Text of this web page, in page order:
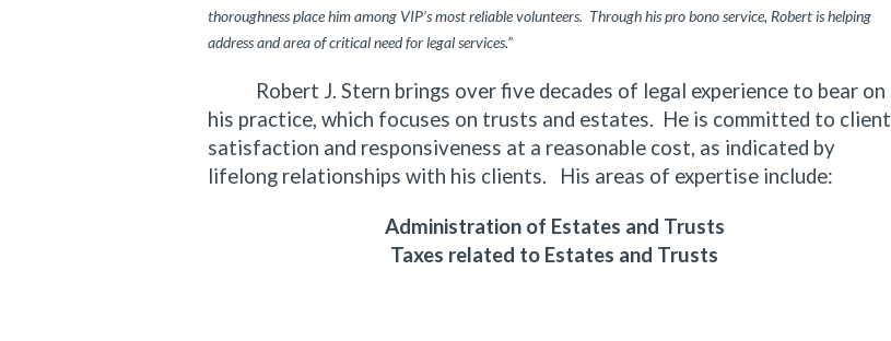
thoroughness place him among VIP’s most reliable volunteers. Through his pro bono service, Robert is helping
address and area of critical need for legal services.”
Robert J. Stern brings over five decades of legal experience to bear on
his practice, which focuses on trusts and estates. He is committed to client
satisfaction and responsiveness at a reasonable cost, as indicated by
lifelong relationships with his clients. His areas of expertise include:
Administration of Estates and Trusts
Taxes related to Estates and Trusts